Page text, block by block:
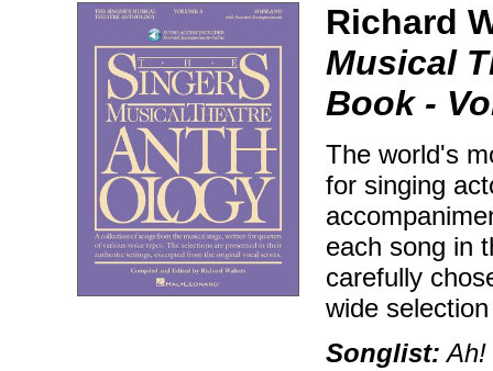
Richard
Musical
Book -
The world's
for singing
each song in
carefully
wide
Songlist: Ah!